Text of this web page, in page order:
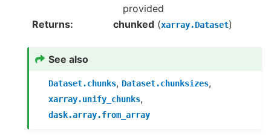
provided
Returns
chunked (xarray.Dataset)
See also
Dataset.chunks, Dataset.chunksizes,
xarray.unify_chunks,
dask.array.from_array